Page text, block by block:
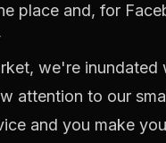
place and, for
we're inundated
attention to our
and you make